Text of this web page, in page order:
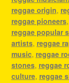
reggae origin,
reggae pioneers,
reggae popular
artists, reggae
music, reggae
stones, reggae
culture, reggae